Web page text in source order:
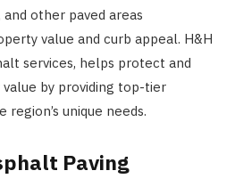
other paved areas
value and curb appeal. H&H
services, helps protect and
by providing top-tier
unique needs.
Paving